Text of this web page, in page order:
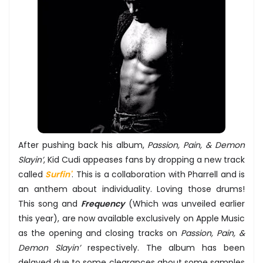
After pushing back his album,Passion, Pain, & Demon
Slayin’, Kid Cudi appeases fans by dropping a new track
called Surfin'. This is a collaboration with Pharrell and is
an anthem about individuality. Loving those drums!
This song and Frequency(Which was unveiled earlier
this year), are now available exclusively on Apple Music
as the opening and closing tracks on Passion, Pain, &
Demon Slayin’respectively. The album has been